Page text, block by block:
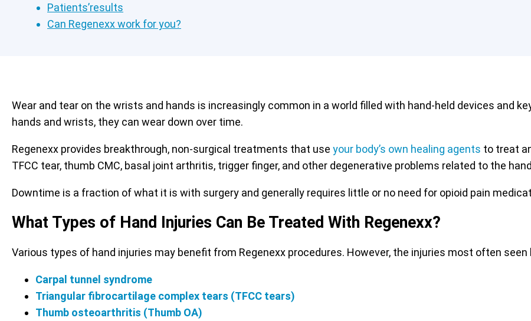
Patients’results
Can Regenexx work for you?
Wear and tear on the wrists and hands is increasingly common in a world filled with hand-held devices and
hands and wrists, they can wear down over time.
Regenexx provides breakthrough, non-surgical treatments that use your body’s own healing agents to treat
TFCC tear, thumb CMC, basal joint arthritis, trigger finger, and other degenerative problems related to the
Downtime is a fraction of what it is with surgery and generally requires little or no need for opioid pain
What Types of Hand Injuries Can Be Treated With Regenexx?
Various types of hand injuries may benefit from Regenexx procedures. However, the injuries most often seen
Carpal tunnel syndrome
Triangular fibrocartilage complex tears (TFCC tears)
Thumb osteoarthritis (Thumb OA)